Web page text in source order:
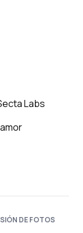
Labs
DE FOTOS